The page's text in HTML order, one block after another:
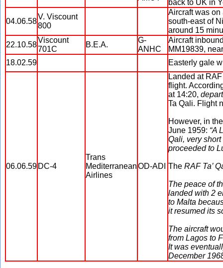
back to UK in
04.06.58
V. Viscount
800
Aircraft was
south-east of
around 15
22.10.58
Viscount
701C
B.E.A.
G-
ANHC
Aircraft
MM19839,
18.02.59
Easterly gale
06.06.59 DC-4
Trans
Mediterranean
Airlines
OD-ADI
Landed at
flight.
at 14:20,
Ta Qali. Flight
However, in
June 1959: “A
Qali, very
proceeded to
The RAF Ta’
The peace of
landed with 2
to Malta
it resumed its
The aircraft
from Lagos to
It was
December